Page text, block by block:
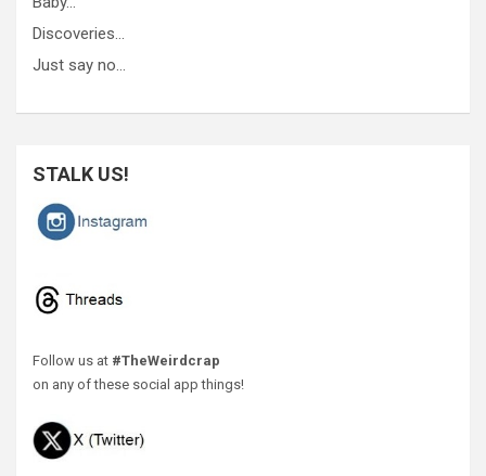
Discoveries…
Just say no…
STALK US!
Follow us at #TheWeirdcrap
on any of these social app things!